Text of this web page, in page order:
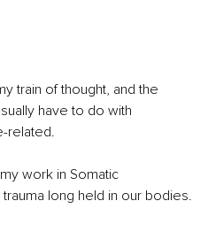
train of thought, and the
have to do with
related.
work in Somatic
long held in our bodies.